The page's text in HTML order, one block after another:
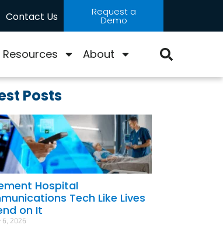
Contact Us Request a
Demo
Resources About
Posts
Hospital
Tech Like Lives
on It
6, 2026